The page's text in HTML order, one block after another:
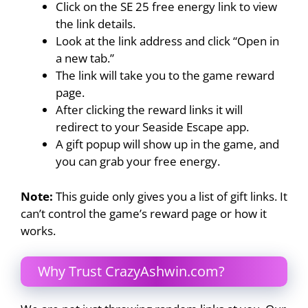
Click on the SE 25 free energy link to view
the link details.
Look at the link address and click “Open in
a new tab.”
The link will take you to the game reward
page.
After clicking the reward links it will
redirect to your Seaside Escape app.
A gift popup will show up in the game, and
you can grab your free energy.
Note: This guide only gives you a list of gift links. It
can’t control the game’s reward page or how it
works.
Why Trust CrazyAshwin.com?